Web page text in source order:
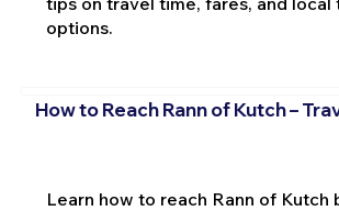
options.
How to Reach Rann of Kutch –
Learn how to reach Rann of Kutch